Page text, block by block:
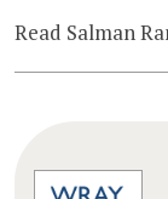
Read Salman